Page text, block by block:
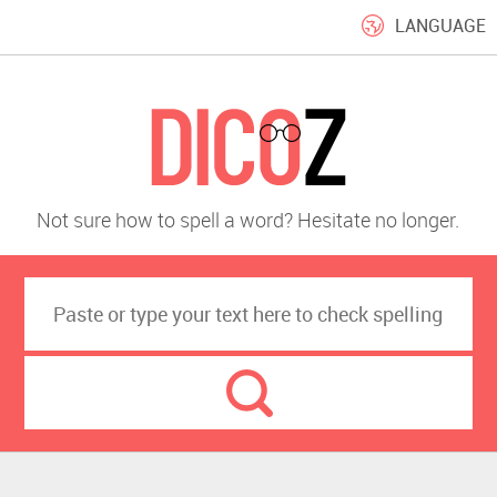
LANGUAGE
Not sure how to spell a word? Hesitate no longer.